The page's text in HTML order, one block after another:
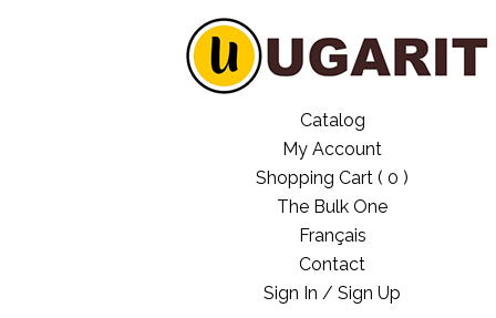
Catalog
My Account
Shopping Cart ( 0 )
The Bulk One
Français
Contact
Sign In / Sign Up